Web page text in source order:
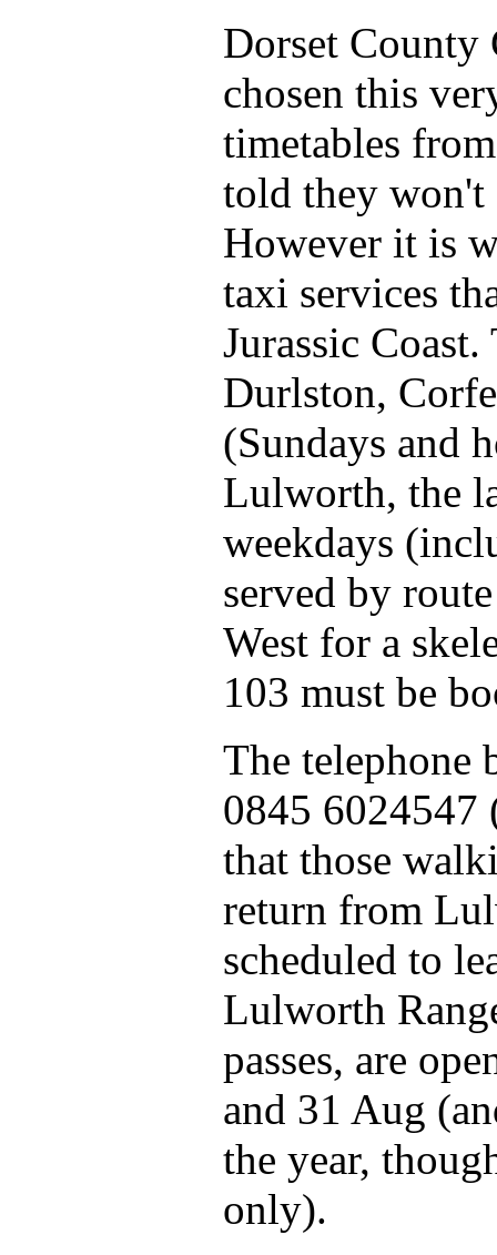
Dorset County
chosen this
timetables
told they won't
However it is
taxi services
Jurassic
Durlston,
(Sundays and
Lulworth, the
weekdays
served by
West for a
103 must be
The telephone
0845 6024547
that those
return from
scheduled to
Lulworth
passes, are
and 31 Aug
the year,
only).